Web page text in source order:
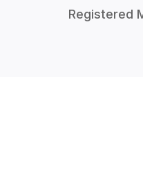
Registered